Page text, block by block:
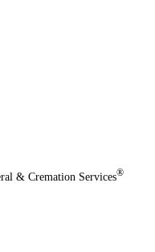
& Cremation Services®